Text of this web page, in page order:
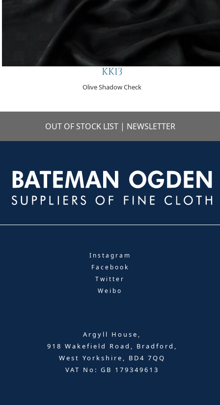
KK13
Olive Shadow Check
OUT OF STOCK LIST | NEWSLETTER
Instagram
Facebook
Twitter
Weibo
Argyll House,
918 Wakefield Road, Bradford,
West Yorkshire, BD4 7QQ
VAT No: GB 179349613